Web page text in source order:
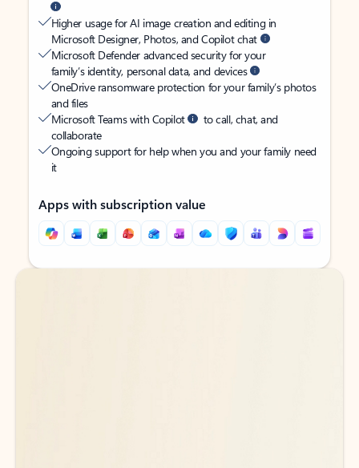
Higher usage for AI image creation and editing in
Microsoft Designer, Photos, and Copilot chat
Microsoft Defender advanced security for your
family’s identity, personal data, and devices
OneDrive ransomware protection for your family’s photos
and files
Microsoft Teams with Copilot
to call, chat, and
collaborate
Ongoing support for help when you and your family need
it
Apps with subscription value
Back to tabs
Back to tabs